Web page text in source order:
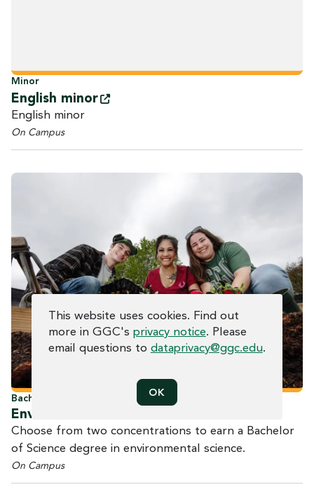
Minor
English minor
English minor
On Campus
Bachelor of Science
Environmental
Choose from two concentrations to earn a Bachelor
of Science degree in environmental science.
On Campus
COOKIE CONSENT
This website uses cookies. Find out
more in GGC's privacy notice. Please
email questions to dataprivacy@ggc.edu.
OK